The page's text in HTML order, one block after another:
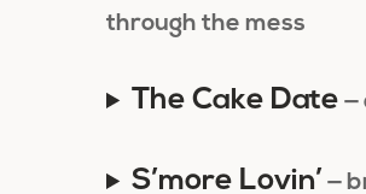
through the mess
The Cake Date —
S’more Lovin’ —